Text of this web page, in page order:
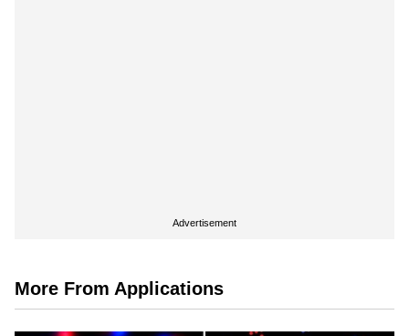
Advertisement
More From Applications